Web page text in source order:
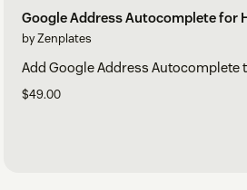
Google Address Autocomplete for
by Zenplates
Add Google Address Autocomplete
$49.00